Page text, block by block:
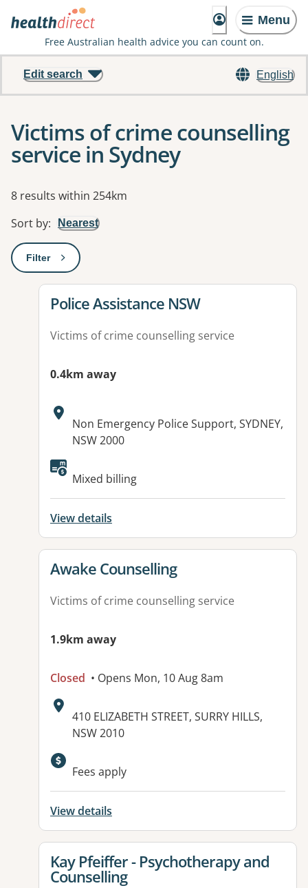
Menu
Free Australian health advice you can count on.
English
Edit search
Victims of crime counselling
service in Sydney
Results
8 results within 254km
Sort by: Nearest
Filter: This will open a modal to apply one or more filters
View details for
Police Assistance NSW
Victims of crime counselling service
0.4km away
Address:
Non Emergency Police Support, SYDNEY,
NSW 2000
Mixed billing
View details
View details for
Awake Counselling
Victims of crime counselling service
1.9km away
Closed • Opens Mon, 10 Aug 8am
Address:
410 ELIZABETH STREET, SURRY HILLS,
NSW 2010
Available facilities:
Fees apply
View details
View details for
Kay Pfeiffer - Psychotherapy and
Counselling